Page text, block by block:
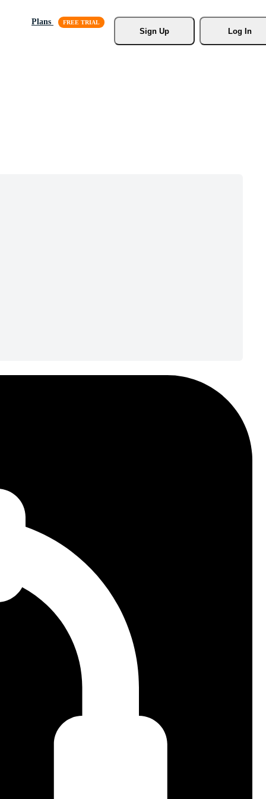
Plans
Sign Up
Log In